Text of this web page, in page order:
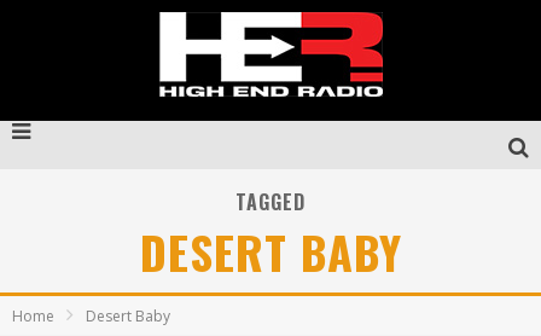
TAGGED
DESERT BABY
Home Desert Baby